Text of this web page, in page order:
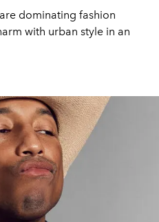
dominating fashion
with urban style in an